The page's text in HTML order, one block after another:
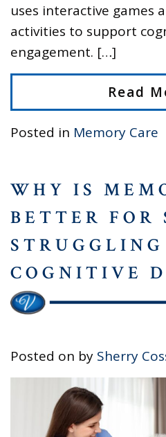
uses interactive games
activities to support
engagement. […]
Read
Posted in Memory Care
WHY IS
BETTER FOR
COGNITIVE
Posted on by Sherry